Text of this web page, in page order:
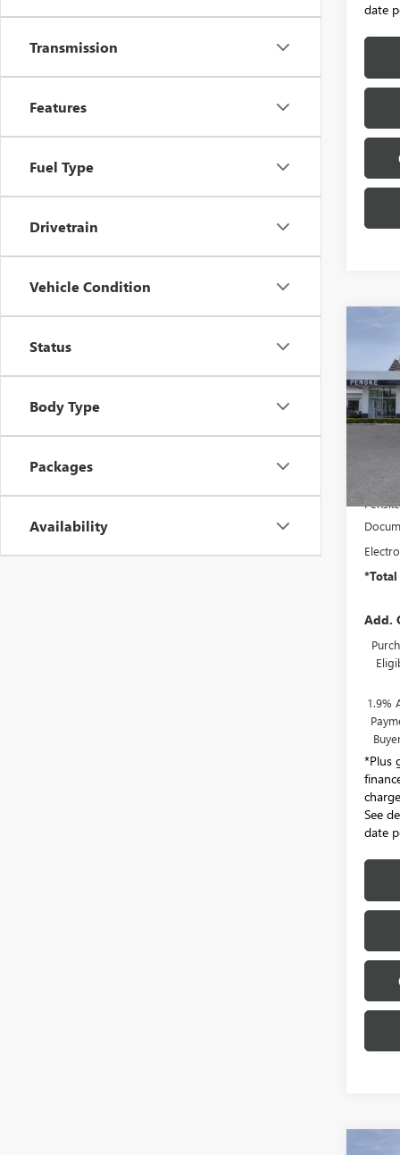
Transmission
Features
Fuel Type
Drivetrain
Vehicle Condition
Status
Body Type
Packages
Availability
date
VIN:
Model:
MSRP:
*Total
Add.
1.9%
*Plus
See
date